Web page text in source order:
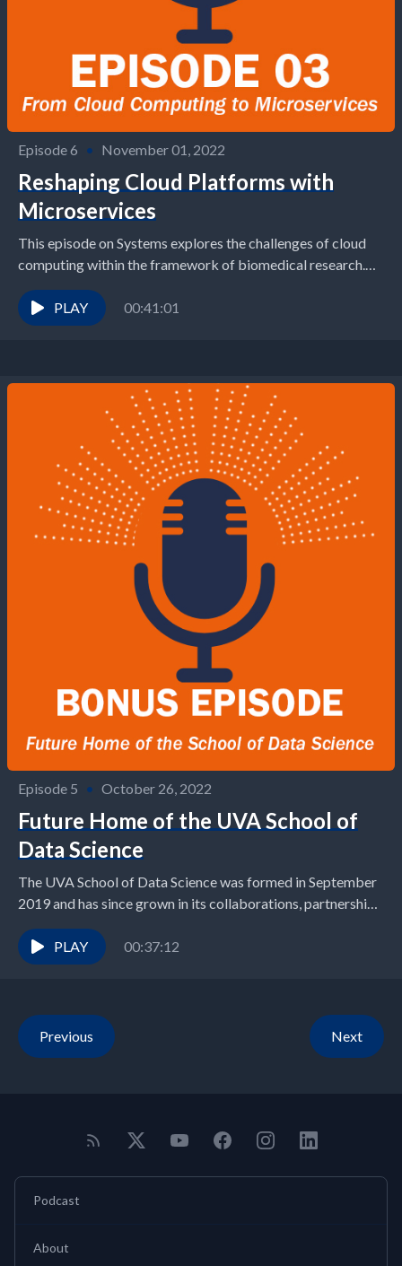
Episode 6 • November 01, 2022
Reshaping Cloud Platforms with
Microservices
This episode on Systems explores the challenges of cloud
computing within the framework of biomedical research.
Phil Bourne, Dean of the UVA School of...
PLAY
00:41:01
Episode 5 • October 26, 2022
Future Home of the UVA School of
Data Science
The UVA School of Data Science was formed in September
2019 and has since grown in its collaborations, partnerships,
program offerings, and teaching and...
PLAY
00:37:12
Previous Next
Podcast
About